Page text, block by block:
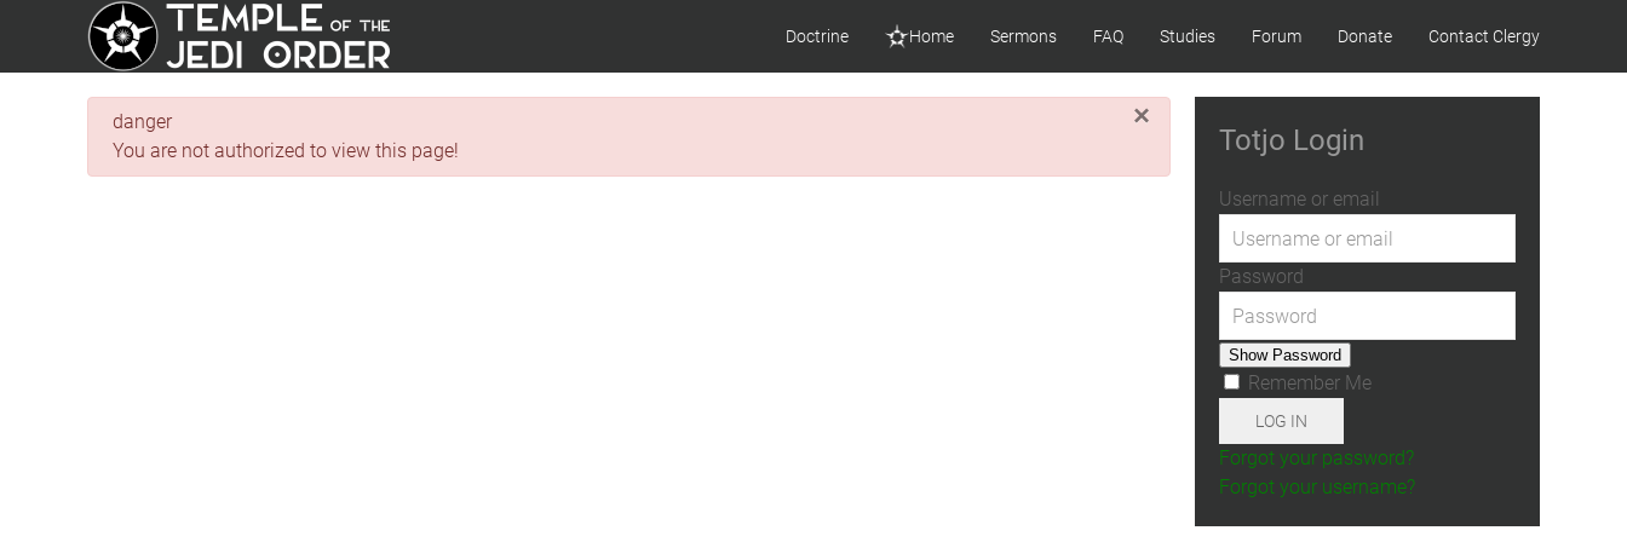
Doctrine Home Sermons FAQ Studies Forum Donate Contact Clergy
×
danger
You are not authorized to view this page!
Totjo Login
Username or email
Password
Show Password
Remember Me
LOG IN
Forgot your password?
Forgot your username?